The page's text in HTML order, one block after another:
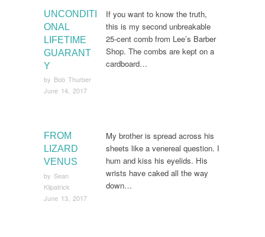
UNCONDITI
ONAL
LIFETIME
GUARANT
Y
by Bob Thurber
June 14, 2017
If you want to know the truth,
this is my second unbreakable
25-cent comb from Lee’s Barber
Shop. The combs are kept on a
cardboard…
FROM
LIZARD
VENUS
by Sean
Kilpatrick
June 13, 2017
My brother is spread across his
sheets like a venereal question. I
hum and kiss his eyelids. His
wrists have caked all the way
down…